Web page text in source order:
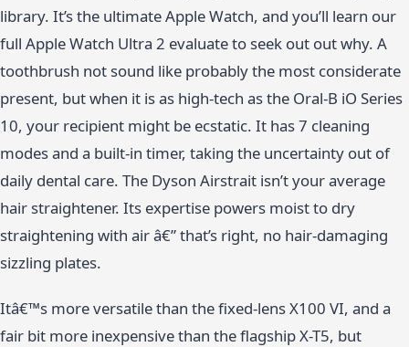
library. It’s the ultimate Apple Watch, and you’ll learn our
full Apple Watch Ultra 2 evaluate to seek out out why. A
toothbrush not sound like probably the most considerate
present, but when it is as high-tech as the Oral-B iO Series
10, your recipient might be ecstatic. It has 7 cleaning
modes and a built-in timer, taking the uncertainty out of
daily dental care. The Dyson Airstrait isn’t your average
hair straightener. Its expertise powers moist to dry
straightening with air â€” that’s right, no hair-damaging
sizzling plates.
Itâ€™s more versatile than the fixed-lens X100 VI, and a
fair bit more inexpensive than the flagship X-T5, but